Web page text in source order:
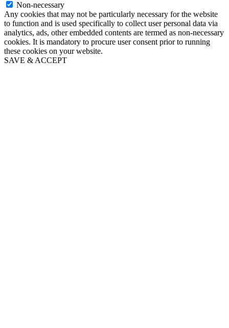
Non-necessary
Any cookies that may not be particularly necessary for the website
to function and is used specifically to collect user personal data via
analytics, ads, other embedded contents are termed as non-necessary
cookies. It is mandatory to procure user consent prior to running
these cookies on your website.
SAVE & ACCEPT